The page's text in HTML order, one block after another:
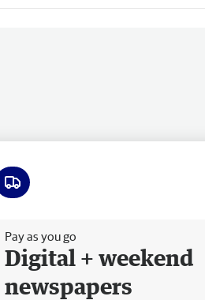
Pay as you go
Digital + weekend
newspapers